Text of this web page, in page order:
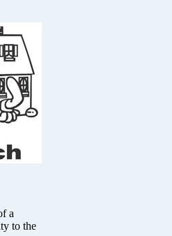
a
to the